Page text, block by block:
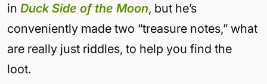
in Duck Side of the Moon, but he’s
conveniently made two “treasure notes,” what
are really just riddles, to help you find the
loot.